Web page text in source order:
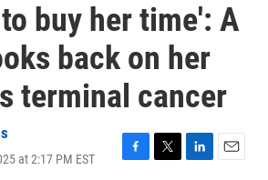
buy her time': A
back on her
terminal cancer
at 2:17 PM EST
F
T
L
E